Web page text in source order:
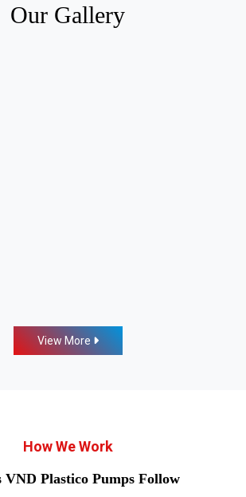
Our Gallery
View More
How We Work
VND Plastico Pumps Follow